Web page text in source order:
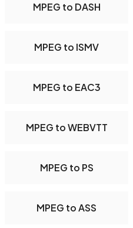
MPEG to DASH
MPEG to ISMV
MPEG to EAC3
MPEG to WEBVTT
MPEG to PS
MPEG to ASS